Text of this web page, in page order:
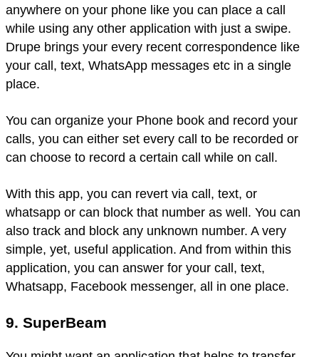
anywhere on your phone like you can place a call
while using any other application with just a swipe.
Drupe brings your every recent correspondence like
your call, text, WhatsApp messages etc in a single
place.
You can organize your Phone book and record your
calls, you can either set every call to be recorded or
can choose to record a certain call while on call.
With this app, you can revert via call, text, or
whatsapp or can block that number as well. You can
also track and block any unknown number. A very
simple, yet, useful application. And from within this
application, you can answer for your call, text,
Whatsapp, Facebook messenger, all in one place.
9. SuperBeam